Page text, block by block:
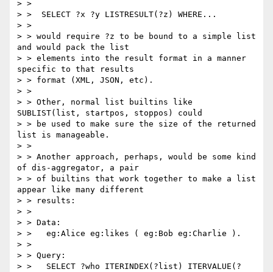
> >
> >  SELECT ?x ?y LISTRESULT(?z) WHERE...
> >
> > would require ?z to be bound to a simple list
and would pack the list
> > elements into the result format in a manner
specific to that results
> > format (XML, JSON, etc).
> >
> > Other, normal list builtins like
SUBLIST(list, startpos, stoppos) could
> > be used to make sure the size of the returned
list is manageable.
> >
> > Another approach, perhaps, would be some kind
of dis-aggregator, a pair
> > of builtins that work together to make a list
appear like many different
> > results:
> >
> > Data:
> >   eg:Alice eg:likes ( eg:Bob eg:Charlie ).
> >
> > Query:
> >   SELECT ?who ITERINDEX(?list) ITERVALUE(?